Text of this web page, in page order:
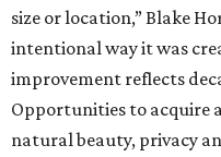
size or location,” Blake
intentional way it was
improvement reflects
Opportunities to acquire
natural beauty, privacy